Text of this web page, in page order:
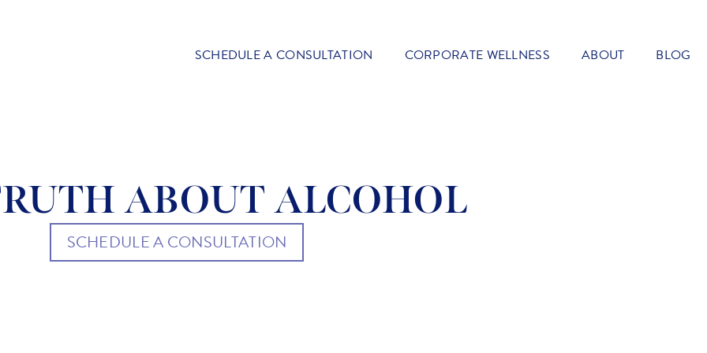
SCHEDULE A CONSULTATION CORPORATE WELLNESS ABOUT BLOG
ABOUT ALCOHOL
SCHEDULE A CONSULTATION